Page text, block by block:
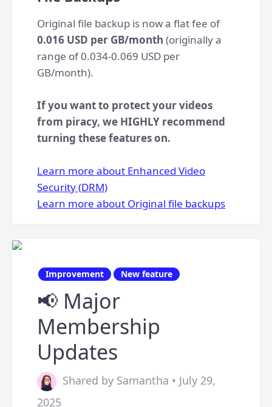
Original file backup is now a flat fee of
0.016 USD per GB/month (originally a
range of 0.034-0.069 USD per
GB/month).
If you want to protect your videos
from piracy, we HIGHLY recommend
turning these features on.
Learn more about Enhanced Video
Security (DRM)
Learn more about Original file backups
Improvement New feature
📢 Major
Membership
Updates
Shared by Samantha • July 29,
2025